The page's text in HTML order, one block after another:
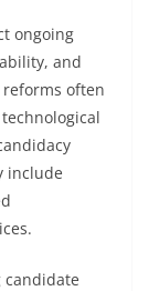
ongoing
and
often
include
candidate